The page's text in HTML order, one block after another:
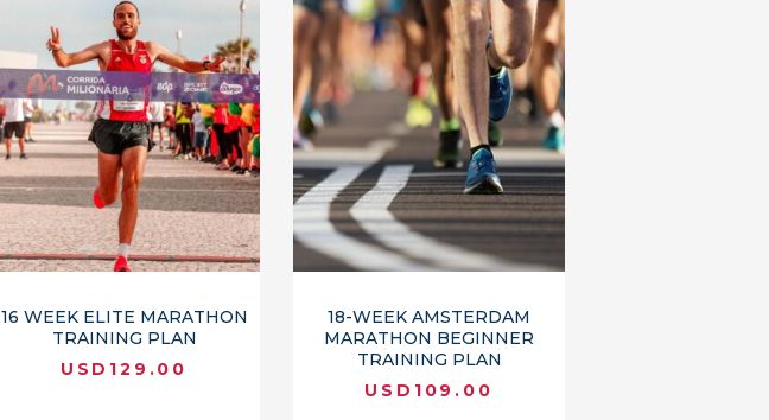
16 WEEK ELITE MARATHON
TRAINING PLAN
USD 129.00
18-WEEK AMSTERDAM
MARATHON BEGINNER
TRAINING PLAN
USD 109.00